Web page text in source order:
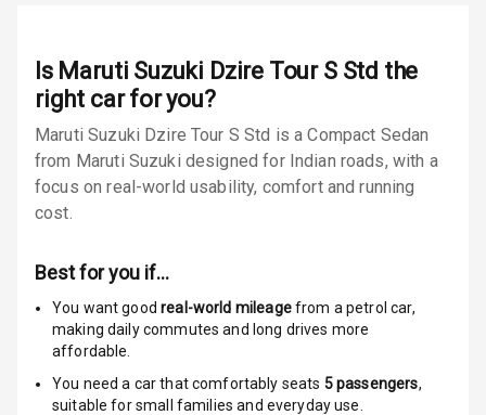
Power Door
Child Safety
Locks
Driver Airbag
Airbag
Is Maruti Suzuki Dzire Tour S Std the
right car for you?
Maruti Suzuki Dzire Tour S Std is a Compact Sedan
from Maruti Suzuki designed for Indian roads, with a
focus on real-world usability, comfort and running
cost.
Best for you if…
You want goodreal-world mileagefrom a petrol car,
making daily commutes and long drives more
affordable.
You need a car that comfortably seats 5passengers,
suitable forsmall families and everyday use.